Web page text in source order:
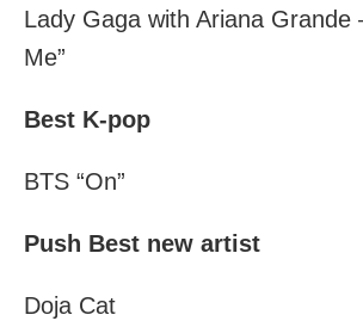
Lady Gaga with Ariana Grande
Me”
Best K-pop
BTS “On”
Push Best new artist
Doja Cat